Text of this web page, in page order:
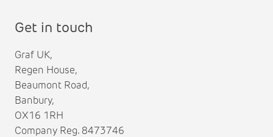
Get in touch
Graf UK,
Regen House,
Beaumont Road,
Banbury,
OX16 1RH
Company Reg. 8473746